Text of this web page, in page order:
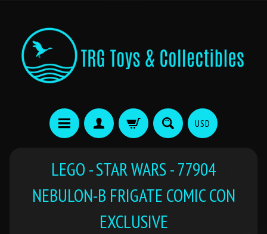
USD
LEGO - STAR WARS - 77904
NEBULON-B FRIGATE COMIC CON
EXCLUSIVE